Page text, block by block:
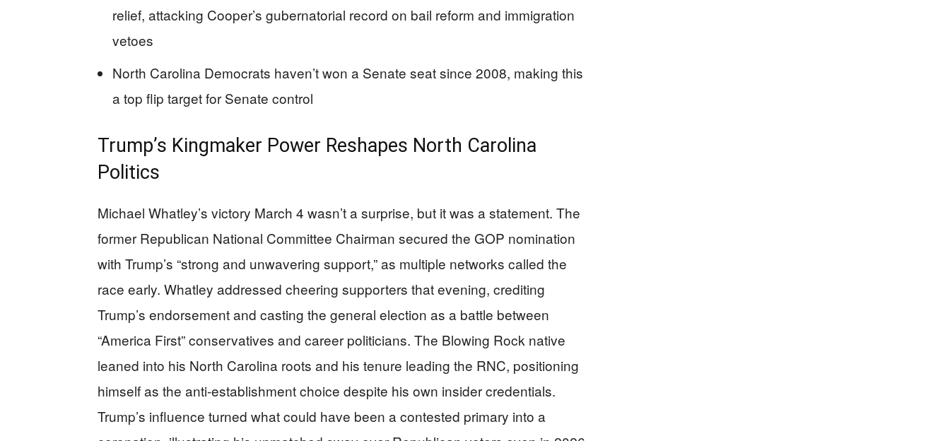
relief, attacking Cooper’s gubernatorial record on bail reform and immigration
vetoes
North Carolina Democrats haven’t won a Senate seat since 2008, making this
a top flip target for Senate control
Trump’s Kingmaker Power Reshapes North Carolina
Politics
Michael Whatley’s victory March 4 wasn’t a surprise, but it was a statement. The
former Republican National Committee Chairman secured the GOP nomination
with Trump’s “strong and unwavering support,” as multiple networks called the
race early. Whatley addressed cheering supporters that evening, crediting
Trump’s endorsement and casting the general election as a battle between
“America First” conservatives and career politicians. The Blowing Rock native
leaned into his North Carolina roots and his tenure leading the RNC, positioning
himself as the anti-establishment choice despite his own insider credentials.
Trump’s influence turned what could have been a contested primary into a